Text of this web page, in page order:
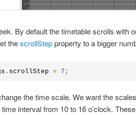
By default the timetable scrolls with
thescrollStepproperty to a bigger
. scrollStep = 7 ;
the time scale. We want the
interval from 10 to 16 o’clock.